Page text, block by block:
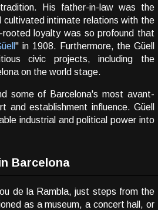
His father-in-law was the
cultivated intimate relations with the
rooted loyalty was so profound that
" in 1908. Furthermore, the Güell
civic projects, including the
on the world stage.
some of Barcelona's most avant-
establishment influence. Güell
industrial and political power into
Barcelona
de la Rambla, just steps from the
as a museum, a concert hall, or